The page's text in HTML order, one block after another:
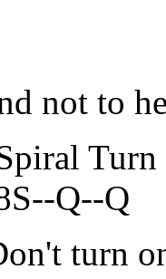
not to
Turn
Q--Q
turn